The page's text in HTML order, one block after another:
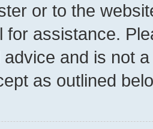
or to the
for assistance.
advice and is not
as outlined